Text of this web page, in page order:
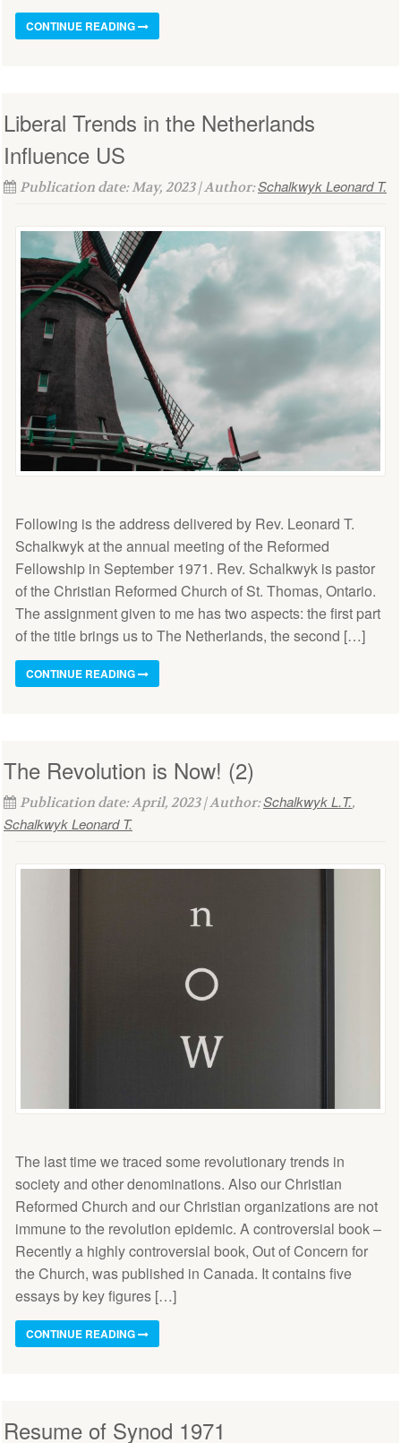
CONTINUE READING
Liberal Trends in the Netherlands
Influence US
Publication date: May, 2023 | Author:Schalkwyk Leonard T.
Following is the address delivered by Rev. Leonard T.
Schalkwyk at the annual meeting of the Reformed
Fellowship in September 1971. Rev. Schalkwyk is pastor
of the Christian Reformed Church of St. Thomas, Ontario.
The assignment given to me has two aspects: the first part
of the title brings us to The Netherlands, the second […]
CONTINUE READING
The Revolution is Now! (2)
Publication date: April, 2023 | Author:Schalkwyk L.T.,
Schalkwyk Leonard T.
The last time we traced some revolutionary trends in
society and other denominations. Also our Christian
Reformed Church and our Christian organizations are not
immune to the revolution epidemic. A controversial book –
Recently a highly controversial book, Out of Concern for
the Church, was published in Canada. It contains five
essays by key figures […]
CONTINUE READING
Resume of Synod 1971